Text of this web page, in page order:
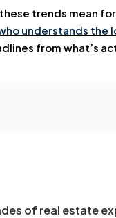
trends mean
understands the
from what’s
of real estate